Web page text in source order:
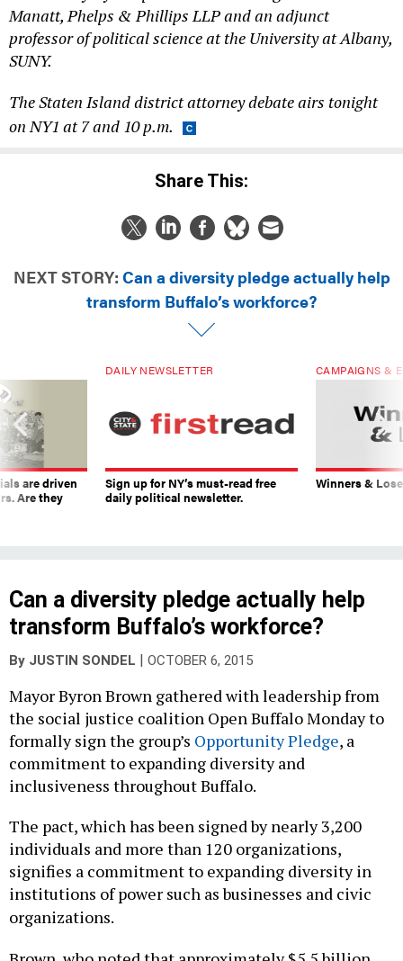
Manatt, Phelps & Phillips LLP and an adjunct
professor of political science at the University at Albany,
SUNY.
The Staten Island district attorney debate airs tonight
on NY1 at 7 and 10 p.m.
Share This:
NEXT STORY: Can a diversity pledge actually help
transform Buffalo’s workforce?
are driven
Are they
DAILY NEWSLETTER
Sign up for NY’s must-read free
daily political newsletter.
CAMPAIGNS &
Winners &
Can a diversity pledge actually help
transform Buffalo’s workforce?
By JUSTIN SONDEL | OCTOBER 6, 2015
Mayor Byron Brown gathered with leadership from
the social justice coalition Open Buffalo Monday to
formally sign the group’s Opportunity Pledge, a
commitment to expanding diversity and
inclusiveness throughout Buffalo.
The pact, which has been signed by nearly 3,200
individuals and more than 120 organizations,
signifies a commitment to expanding diversity in
institutions of power such as businesses and civic
organizations.